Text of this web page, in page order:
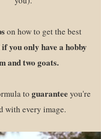
on how to get the best
if you only have a hobby
and two goats.
to guarantee you're
with every image.